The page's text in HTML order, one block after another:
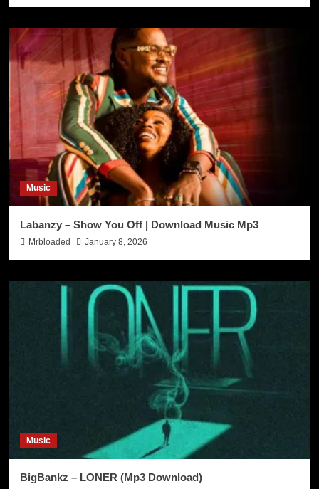
Music
Labanzy – Show You Off | Download Music Mp3
Mrbloaded January 8, 2026
Music
BigBankz – LONER (Mp3 Download)